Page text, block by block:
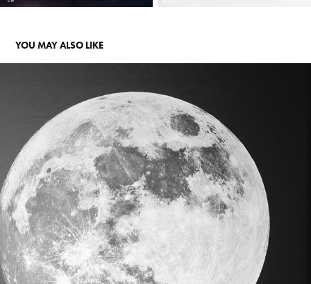
YOU MAY ALSO LIKE
RMIT EXHIBITION
2019